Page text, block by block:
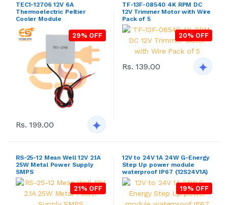
TEC1-12706 12V 6A
Thermoelectric Peltier
Cooler Module
29% OFF
Rs. 199.00
TF-13F-08540 4K RPM DC
12V Trimmer Motor with Wire
Pack of 5
20% OFF
Rs. 139.00
RS-25-12 Mean Well 12V 2.1A
25W Metal Power Supply
SMPS
21% OFF
12V to 24V 1A 24W G-Energy
Step Up power module
waterproof IP67 (12S24V1A)
19% OFF